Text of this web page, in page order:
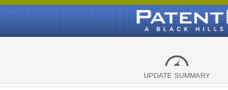
UPDATE SUMMARY